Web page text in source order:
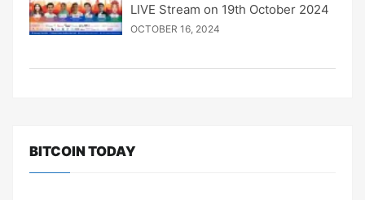
LIVE Stream on 19th October 2024
OCTOBER 16, 2024
BITCOIN TODAY